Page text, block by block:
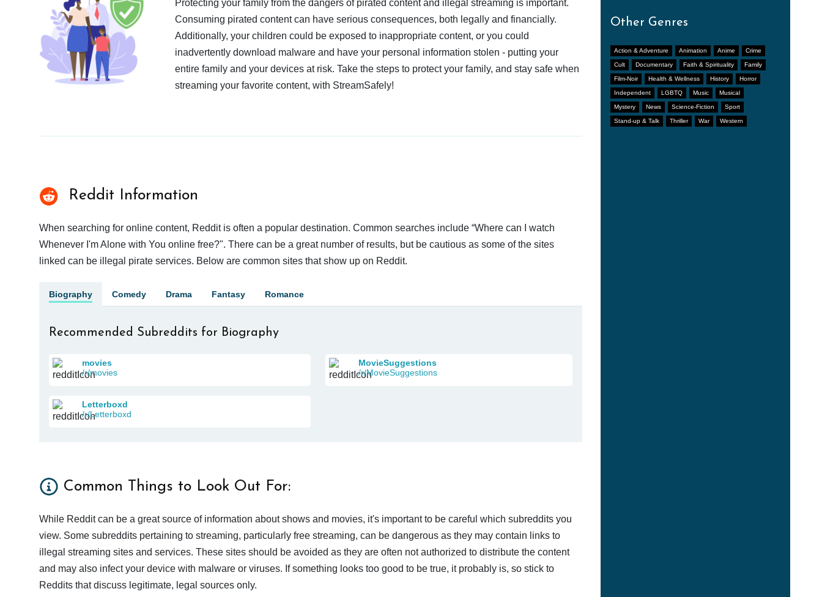
Other Genres
Action & Adventure Animation Anime Crime
Cult Documentary Faith & Spirituality Family
Film-Noir Health & Wellness History Horror
Independent LGBTQ Music Musical
Mystery News Science-Fiction Sport
Stand-up & Talk Thriller War Western
Protecting your family from the dangers of pirated content and illegal streaming is important.
Consuming pirated content can have serious consequences, both legally and financially.
Additionally, your children could be exposed to inappropriate content, or you could
inadvertently download malware and have your personal information stolen - putting your
entire family and your devices at risk. Take the steps to protect your family, and stay safe when
streaming your favorite content, with StreamSafely!
Reddit Information
When searching for online content, Reddit is often a popular destination. Common searches include “Where can I watch
Whenever I'm Alone with You online free?". There can be a great number of results, but be cautious as some of the sites
linked can be illegal pirate services. Below are common sites that show up on Reddit.
Biography Comedy Drama Fantasy Romance
Recommended Subreddits for Biography
movies
/r/movies
MovieSuggestions
/r/MovieSuggestions
Letterboxd
/r/Letterboxd
Common Things to Look Out For:
While Reddit can be a great source of information about shows and movies, it's important to be careful which subreddits you
view. Some subreddits pertaining to streaming, particularly free streaming, can be dangerous as they may contain links to
illegal streaming sites and services. These sites should be avoided as they are often not authorized to distribute the content
and may also infect your device with malware or viruses. If something looks too good to be true, it probably is, so stick to
Reddits that discuss legitimate, legal sources only.